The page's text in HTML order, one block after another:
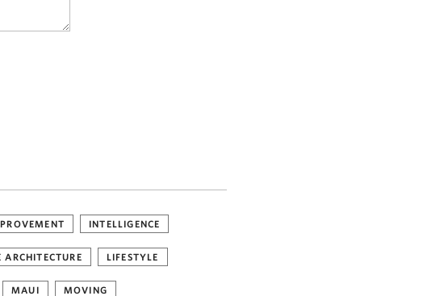
INTELLIGENCE
ARCHITECTURE LIFESTYLE
MAUI MOVING